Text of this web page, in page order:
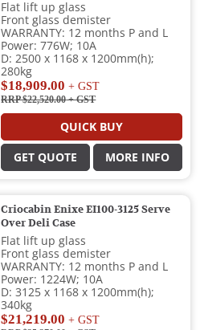
Flat lift up glass
Front glass demister
WARRANTY: 12 months P and L
Power: 776W; 10A
D: 2500 x 1168 x 1200mm(h);
280kg
$18,909.00 + GST
RRP $22,520.00+ GST
QUICK BUY
GET QUOTE MORE INFO
Criocabin Enixe EI100-3125 Serve
Over Deli Case
Flat lift up glass
Front glass demister
WARRANTY: 12 months P and L
Power: 1224W; 10A
D: 3125 x 1168 x 1200mm(h);
340kg
$21,219.00 + GST